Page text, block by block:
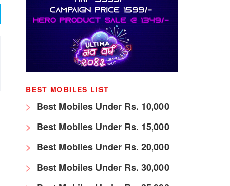
BEST MOBILES LIST
Best Mobiles Under Rs. 10,000
Best Mobiles Under Rs. 15,000
Best Mobiles Under Rs. 20,000
Best Mobiles Under Rs. 30,000